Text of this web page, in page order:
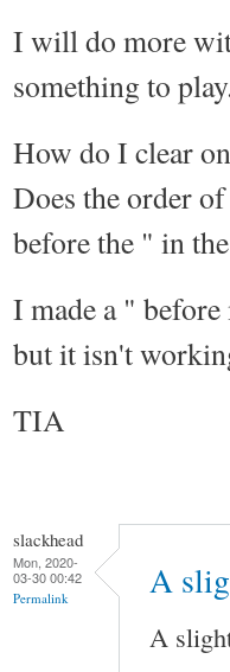
I will do more
something to
How do I clear
Does the order
before the " in
I made a "
but it isn't
TIA
slackhead
Mon, 2020-
03-30 00:42
Permalink A
A